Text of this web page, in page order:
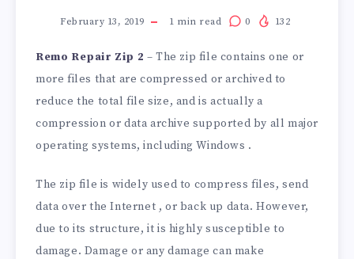
February 13, 2019 1 min read 0 132
Remo Repair Zip 2 – The zip file contains one or
more files that are compressed or archived to
reduce the total file size, and is actually a
compression or data archive supported by all major
operating systems, including Windows .
The zip file is widely used to compress files, send
data over the Internet , or back up data. However,
due to its structure, it is highly susceptible to
damage. Damage or any damage can make